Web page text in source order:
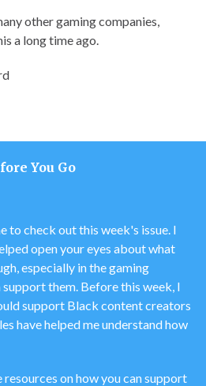
other gaming companies,
a long time ago.
You Go
to check out this week's issue. I
open your eyes about what
especially in the gaming
support them. Before this week, I
support Black content creators
have helped me understand how
on how you can support